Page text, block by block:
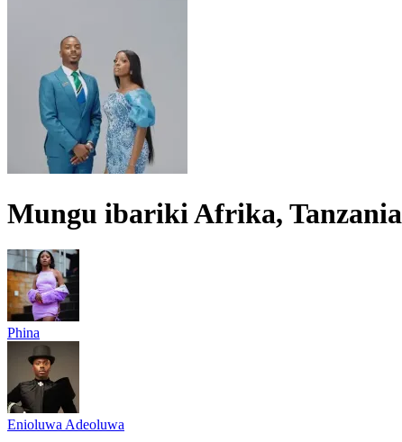
Mungu ibariki Afrika, Tanzania
Phina
Enioluwa Adeoluwa